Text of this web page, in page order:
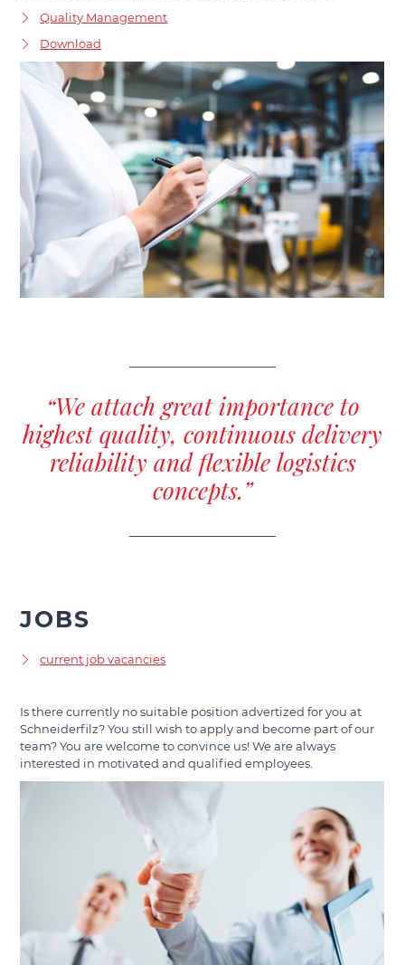
Quality Management
Download
“We attach great importance to
highest quality, continuous delivery
reliability and flexible logistics
concepts.”
JOBS
current job vacancies
Is there currently no suitable position advertized for you at
Schneiderfilz? You still wish to apply and become part of our
team? You are welcome to convince us! We are always
interested in motivated and qualified employees.